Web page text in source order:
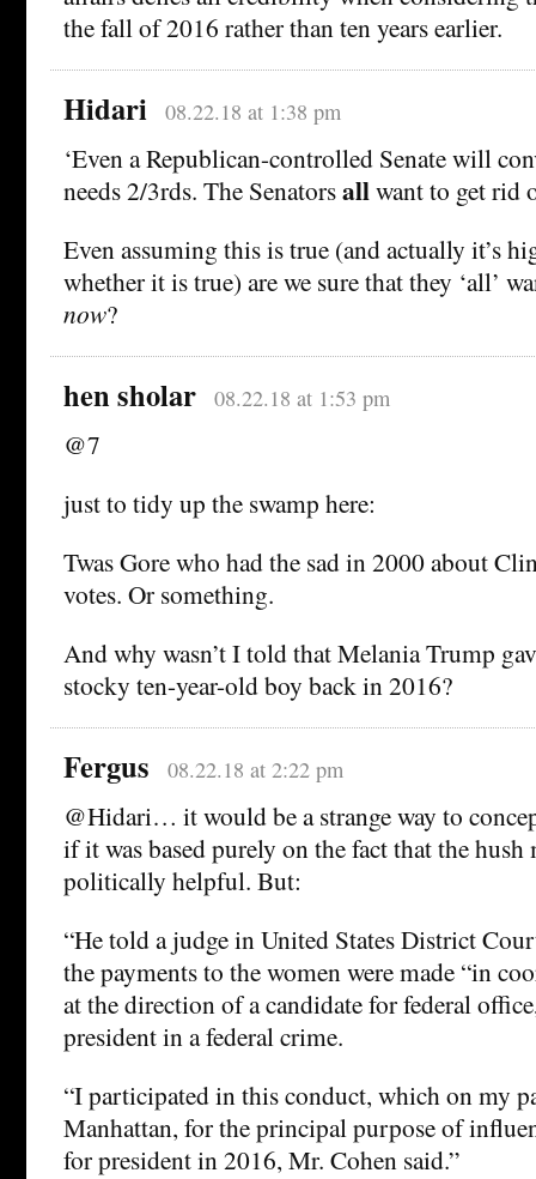
the fall of 2016 rather than ten years earlier.
Hidari 08.22.18 at 1:38 pm
‘Even a Republican-controlled Senate will
needs 2/3rds. The Senatorsallwant to get rid
Even assuming this is true (and actually it’s
whether it is true) are we sure that they ‘all’
now?
hen sholar 08.22.18 at 1:53 pm
@7
just to tidy up the swamp here:
Twas Gore who had the sad in 2000 about
votes. Or something.
And why wasn’t I told that Melania Trump
stocky ten-year-old boy back in 2016?
Fergus 08.22.18 at 2:22 pm
@Hidari… it would be a strange way to
if it was based purely on the fact that the hush
politically helpful. But:
“He told a judge in United States District
the payments to the women were made “in
at the direction of a candidate for federal
president in a federal crime.
“I participated in this conduct, which on my
Manhattan, for the principal purpose of
for president in 2016, Mr. Cohen said.”